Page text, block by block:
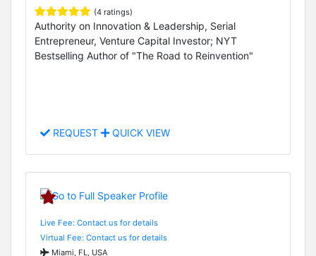
(4 ratings)
Authority on Innovation & Leadership, Serial
Entrepreneur, Venture Capital Investor; NYT
Bestselling Author of "The Road to Reinvention"
REQUEST QUICK VIEW
Live Fee: Contact us for details
Virtual Fee: Contact us for details
Miami, FL, USA